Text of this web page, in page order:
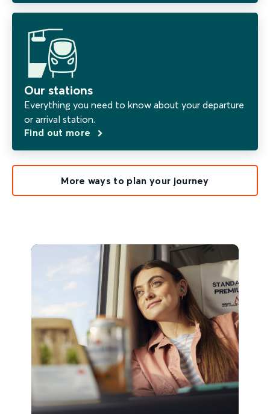
Our stations
Everything you need to know about your departure
or arrival station.
Find out more
More ways to plan your journey